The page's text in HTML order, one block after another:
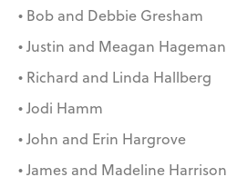
• Bob and Debbie Gresham
• Justin and Meagan Hageman
• Richard and Linda Hallberg
• Jodi Hamm
• John and Erin Hargrove
• James and Madeline Harrison